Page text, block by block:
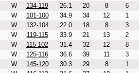
W 134-119 26.1 20 8
6
W 101-100 34.9 34 12
1
W 132-104 22.0 18 8
3
W 119-115 33.9 21 13
2
W 115-102 31.4 32 12
8
W 125-116 36.6 39 11
3
W 145-120 30.3 29 8
1